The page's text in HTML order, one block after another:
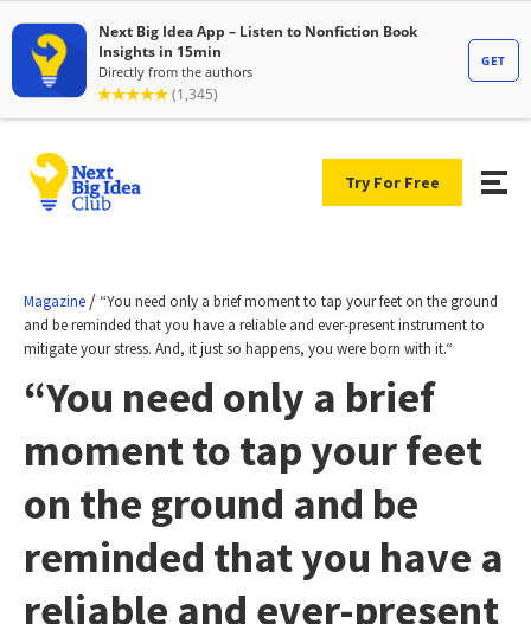
Try For Free
Magazine / “You need only a brief moment to tap your feet on the ground
and be reminded that you have a reliable and ever-present instrument to
mitigate your stress. And, it just so happens, you were born with it.“
“You need only a brief
moment to tap your feet
on the ground and be
reminded that you have a
reliable and ever-present